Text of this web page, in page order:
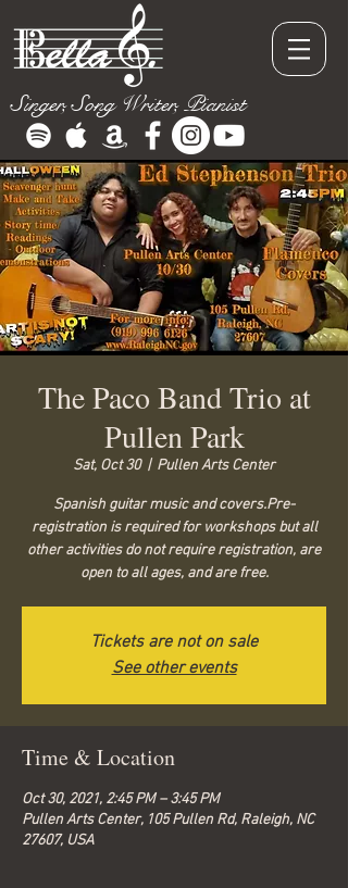
Singer, Song Writer, Pianist
The Paco Band Trio at
Pullen Park
Sat, Oct 30
  |
Pullen Arts Center
Spanish guitar music and covers.Pre-
registration is required for workshops but all
other activities do not require registration, are
open to all ages, and are free.
Tickets are not on sale
See other events
Time & Location
Oct 30, 2021, 2:45 PM – 3:45 PM
Pullen Arts Center, 105 Pullen Rd, Raleigh, NC
27607, USA